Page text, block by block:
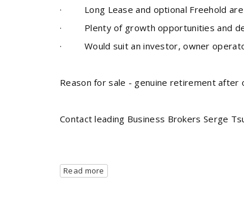
· Long Lease and optional Freehold are
· Plenty of growth opportunities and
· Would suit aninvestor, owner
Reason for sale - genuine retirement after
Contact leading Business Brokers Serge
Read more